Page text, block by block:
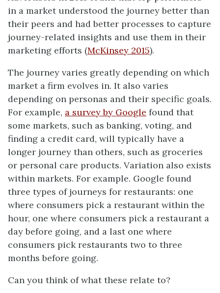
in a market understood the journey better than
their peers and had better processes to capture
journey-related insights and use them in their
marketing efforts (McKinsey 2015).
The journey varies greatly depending on which
market a firm evolves in. It also varies
depending on personas and their specific goals.
For example, a survey by Google found that
some markets, such as banking, voting, and
finding a credit card, will typically have a
longer journey than others, such as groceries
or personal care products. Variation also exists
within markets. For example. Google found
three types of journeys for restaurants: one
where consumers pick a restaurant within the
hour, one where consumers pick a restaurant a
day before going, and a last one where
consumers pick restaurants two to three
months before going.
Can you think of what these relate to?